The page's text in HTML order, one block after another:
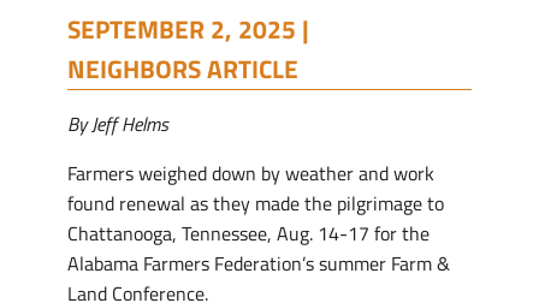
SEPTEMBER 2, 2025 |
NEIGHBORS ARTICLE
By Jeff Helms
Farmers weighed down by weather and work
found renewal as they made the pilgrimage to
Chattanooga, Tennessee, Aug. 14-17 for the
Alabama Farmers Federation’s summer Farm &
Land Conference.